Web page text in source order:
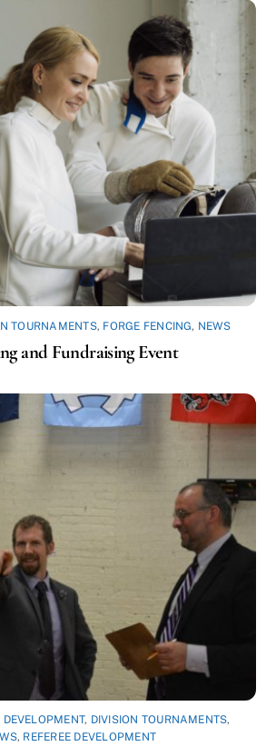
TOURNAMENTS, FORGE FENCING, NEWS
and Fundraising Event
, DIVISION TOURNAMENTS,
, REFEREE DEVELOPMENT